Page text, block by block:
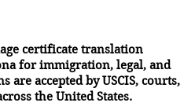
certificate translation
for immigration, legal, and
accepted by USCIS, courts,
the United States.